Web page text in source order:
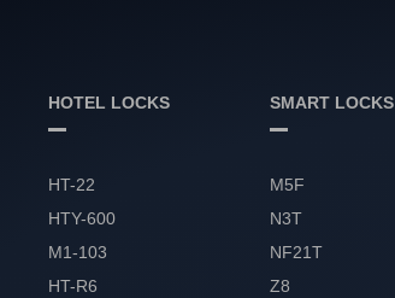
HOTEL LOCKS
HT-22
HTY-600
M1-103
HT-R6
SMART LOCKS
M5F
N3T
NF21T
Z8